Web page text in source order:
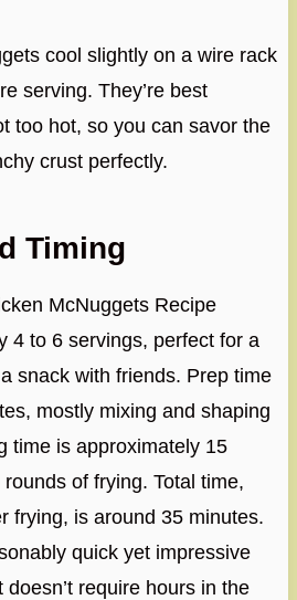
cool slightly on a wire rack
serving. They’re best
too hot, so you can savor the
crust perfectly.
Timing
McNuggets Recipe
4 to 6 servings, perfect for a
snack with friends. Prep time
mostly mixing and shaping
time is approximately 15
of frying. Total time,
frying, is around 35 minutes.
quick yet impressive
require hours in the